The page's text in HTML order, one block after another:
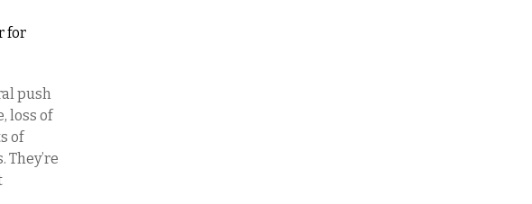
for
push
loss of
of
They’re